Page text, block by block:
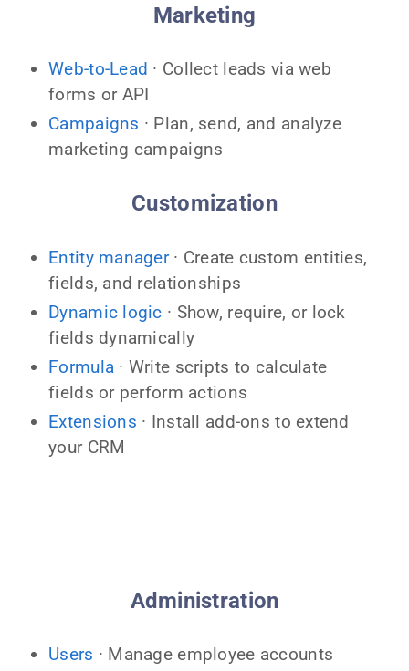
Marketing
Web-to-Lead · Collect leads via web
forms or API
Campaigns · Plan, send, and analyze
marketing campaigns
Customization
Entity manager· Create custom entities,
fields, and relationships
Dynamic logic · Show, require, or lock
fields dynamically
Formula · Write scripts to calculate
fields or perform actions
Extensions · Install add-ons to extend
your CRM
Administration
Users · Manage employee accounts